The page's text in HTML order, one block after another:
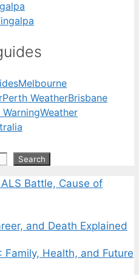
Melbourne
Perth WeatherBrisbane
Weather
Search
Battle, Cause of
and Death Explained
Family, Health, and Future